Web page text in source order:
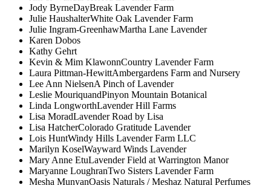
Jody ByrneDayBreak Lavender Farm
Julie HaushalterWhite Oak Lavender Farm
Julie Ingram-GreenhawMartha Lane Lavender
Karen Dobos
Kathy Gehrt
Kevin & Mim KlawonnCountry Lavender Farm
Laura Pittman-HewittAmbergardens Farm and Nursery
Lee Ann NielsenA Pinch of Lavender
Leslie MouriquandPinyon Mountain Botanical
Linda LongworthLavender Hill Farms
Lisa MoradLavender Road by Lisa
Lisa HatcherColorado Gratitude Lavender
Lois HuntWindy Hills Lavender Farm LLC
Marilyn KoselWayward Winds Lavender
Mary Anne EtuLavender Field at Warrington Manor
Maryanne LoughranTwo Sisters Lavender Farm
Mesha MunyanOasis Naturals / Meshaz Natural Perfumes